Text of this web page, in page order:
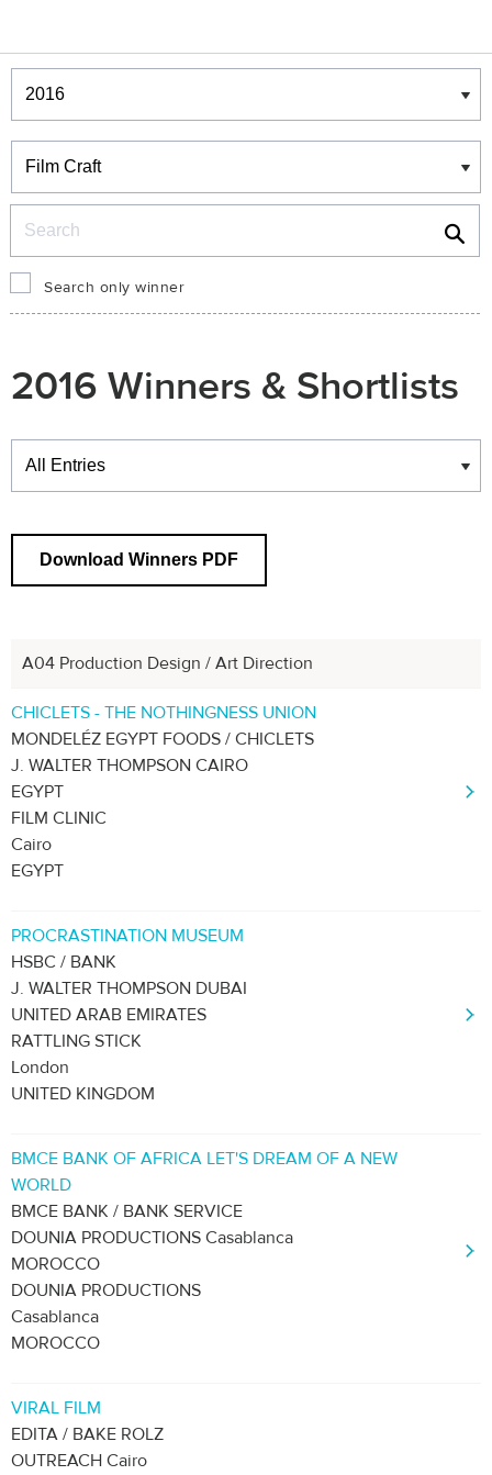
Winners & Shortlists
Winners
Search only winner
2016 Winners & Shortlists
Winners
Download Winners PDF
Previous
A04 Production Design / Art Direction
CHICLETS - THE NOTHINGNESS UNION
MONDELÉZ EGYPT FOODS / CHICLETS
J. WALTER THOMPSON CAIRO
EGYPT
FILM CLINIC
Cairo
EGYPT
PROCRASTINATION MUSEUM
HSBC / BANK
J. WALTER THOMPSON DUBAI
UNITED ARAB EMIRATES
RATTLING STICK
London
UNITED KINGDOM
BMCE BANK OF AFRICA LET'S DREAM OF A NEW
WORLD
BMCE BANK / BANK SERVICE
DOUNIA PRODUCTIONS Casablanca
MOROCCO
DOUNIA PRODUCTIONS
Casablanca
MOROCCO
VIRAL FILM
EDITA / BAKE ROLZ
OUTREACH Cairo